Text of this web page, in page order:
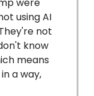
using AI
not
know
means
a way,